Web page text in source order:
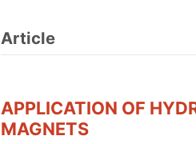
Article
APPLICATION OF
MAGNETS